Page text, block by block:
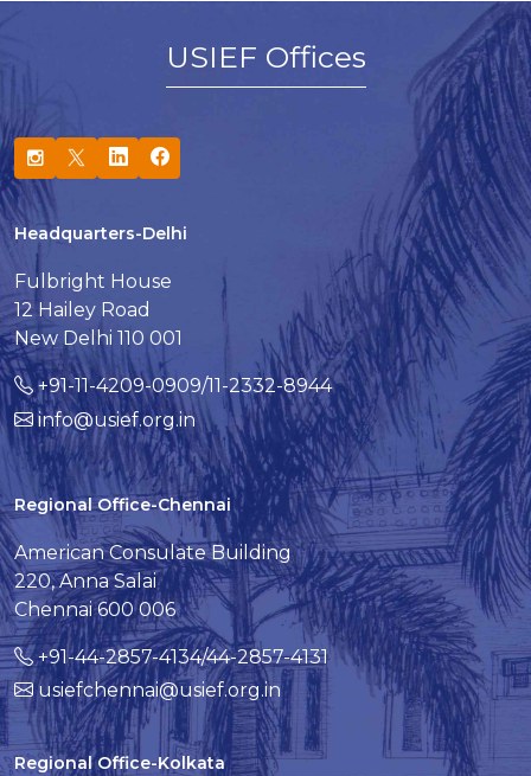
USIEF Offices
Headquarters-Delhi
Fulbright House
12 Hailey Road
New Delhi 110 001
+91-11-4209-0909/11-2332-8944
info@usief.org.in
Regional Office-Chennai
American Consulate Building
220, Anna Salai
Chennai 600 006
+91-44-2857-4134/44-2857-4131
usiefchennai@usief.org.in
Regional Office-Kolkata